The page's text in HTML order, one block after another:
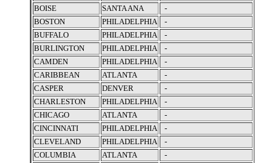
BOISE
SANTA ANA
-
BOSTON
PHILADELPHIA
-
BUFFALO
PHILADELPHIA
-
BURLINGTON
PHILADELPHIA
-
CAMDEN
PHILADELPHIA
-
CARIBBEAN
ATLANTA
-
CASPER
DENVER
-
CHARLESTON
PHILADELPHIA
-
CHICAGO
ATLANTA
-
CINCINNATI
PHILADELPHIA
-
CLEVELAND
PHILADELPHIA
-
COLUMBIA
ATLANTA
-